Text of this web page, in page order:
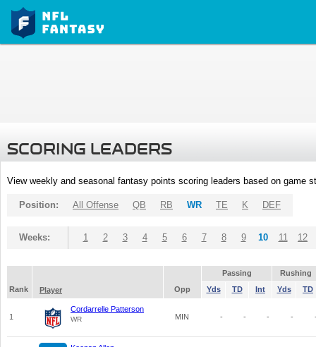
SCORING LEADERS
View weekly and seasonal fantasy points scoring leaders based on game
Position: All Offense QB RB WR TE K DEF
Weeks: 1 2 3 4 5 6 7 8 9 10 11 12
Passing
Rushing
Rank
Player Opp Yds TD Int Yds TD
1
Cordarrelle Patterson
WR MIN - - - -